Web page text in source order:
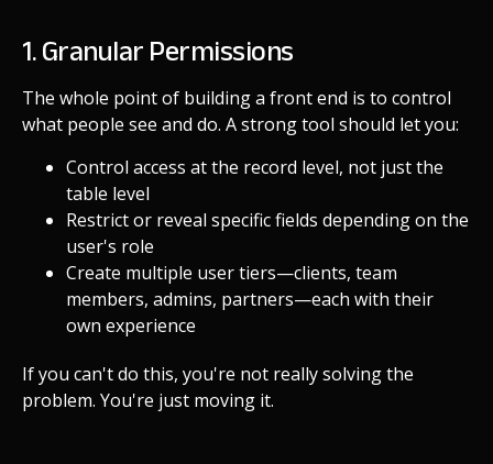
1. Granular Permissions
The whole point of building a front end is to control
what people see and do. A strong tool should let you:
Control access at the record level, not just the
table level
Restrict or reveal specific fields depending on the
user's role
Create multiple user tiers—clients, team
members, admins, partners—each with their
own experience
If you can't do this, you're not really solving the
problem. You're just moving it.